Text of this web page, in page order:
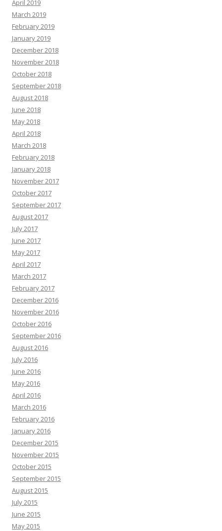
April 2019
March 2019
February 2019
January 2019
December 2018
November 2018
October 2018
September 2018
August 2018
June 2018
May 2018
April 2018
March 2018
February 2018
January 2018
November 2017
October 2017
September 2017
August 2017
July 2017
June 2017
May 2017
April 2017
March 2017
February 2017
December 2016
November 2016
October 2016
September 2016
August 2016
July 2016
June 2016
May 2016
April 2016
March 2016
February 2016
January 2016
December 2015
November 2015
October 2015
September 2015
August 2015
July 2015
June 2015
May 2015